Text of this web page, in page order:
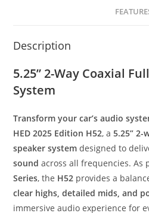
Description
5.25” 2-Way Coaxial
System
Transform your car’s audio
HED 2025 Edition H52, a5.25” 2-
speaker system designed to
sound across all frequencies. As
Series, the H52 provides a
clear highs, detailed mids, and
immersive audio experience for